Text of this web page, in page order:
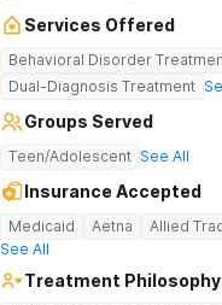
Services Offered
Behavioral Disorder
Dual-Diagnosis Treatment
Groups Served
Teen/Adolescent See All
Insurance Accepted
Medicaid Aetna Allied
See All
Treatment Philosophy